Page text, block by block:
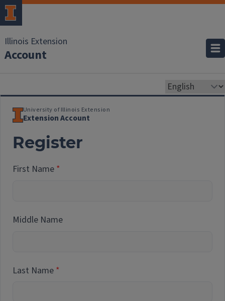
Illinois Extension
Account
University of Illinois Extension
Extension Account
Register
First Name
Middle Name
Last Name